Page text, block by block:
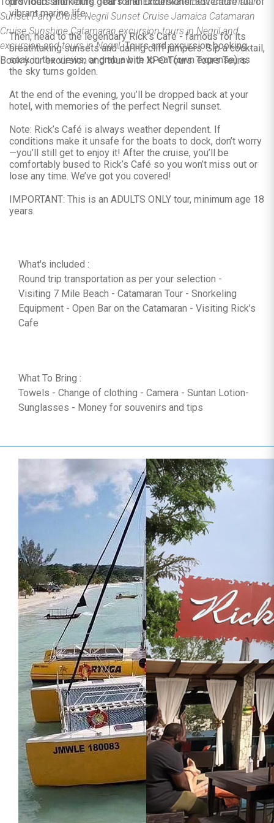
Sunset Party Cruise Negril Sunset Cruise Jamaica Catamaran
Cruise Sunshine Catamaran excursion tours in Negril and
excursion and tours in Negril.Tours and excursion booking .
Book your excursion and tour with XPO Tours. Tours Tours.
vibrant marine life.
Then, head to the legendary Rick’s Café - famous for its
breathtaking sunsets and daring cliff jumpers. Sip a cocktail,
soak in the views, or grab a bite to eat (own expense) as
the sky turns golden.
At the end of the evening, you’ll be dropped back at your
hotel, with memories of the perfect Negril sunset.
Note: Rick’s Café is always weather dependent. If
conditions make it unsafe for the boats to dock, don’t worry
—you’ll still get to enjoy it! After the cruise, you’ll be
comfortably bused to Rick’s Café so you won’t miss out or
lose any time. We’ve got you covered!
IMPORTANT: This is an ADULTS ONLY tour, minimum age 18
years.
What's included :
Round trip transportation as per your selection -
Visiting 7 Mile Beach - Catamaran Tour - Snorkeling
Equipment - Open Bar on the Catamaran - Visiting Rick’s
Cafe
What To Bring :
Towels - Change of clothing - Camera - Suntan Lotion-
Sunglasses - Money for souvenirs and tips